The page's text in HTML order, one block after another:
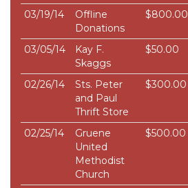
03/19/14
Offline
Donations
$800.00
03/05/14
Kay F.
Skaggs
$50.00
02/26/14
Sts. Peter
and Paul
Thrift Store
$300.00
02/25/14
Gruene
United
Methodist
Church
$500.00